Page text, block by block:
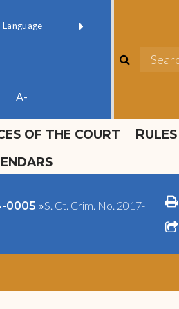
official
1
A-
search
OF THE COURT
RULES
0005 »S. Ct. Crim. No. 2017-